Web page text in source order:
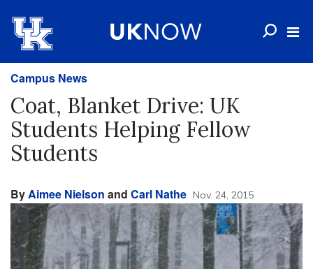
Campus News
Coat, Blanket Drive: UK
Students Helping Fellow
Students
ByAimee Nielson and Carl Nathe Nov. 24, 2015